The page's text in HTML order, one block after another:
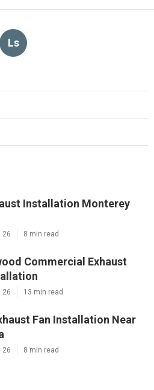
Ls
Installation Monterey
26 8 min read
Commercial Exhaust
26 13 min read
Fan Installation Near
26 8 min read